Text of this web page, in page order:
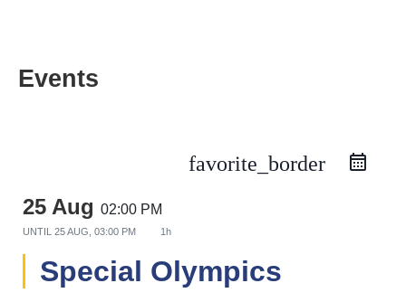
Events
favorite_border
25 Aug 02:00 PM
UNTIL 25 AUG, 03:00 PM 1h
Special Olympics